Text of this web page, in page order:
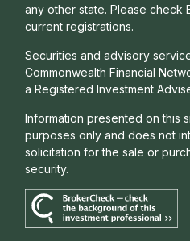
any other state. Please check
current registrations.
Securities and advisory
Commonwealth Financial
a Registered Investment
Information presented on this
purposes only and does not
solicitation for the sale or
security.